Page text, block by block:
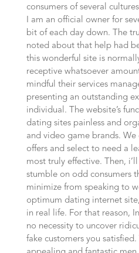
consumers of several
I am an official owner for
bit of each day down. The
noted about that help had
this wonderful site is
receptive whatsoever
mindful their services
presenting an outstanding
individual. The website’s
dating sites painless and
and video game brands.
offers and select to need a
most truly effective. Then,
stumble on odd consumers
minimize from speaking to
optimum dating internet
in real life. For that reason,
no necessity to uncover
fake customers you